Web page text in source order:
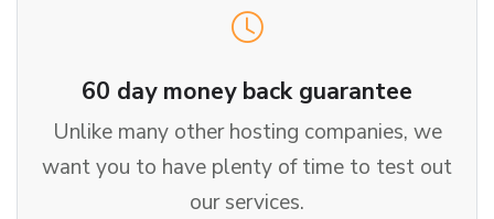
60 day money back guarantee
Unlike many other hosting companies, we
want you to have plenty of time to test out
our services.